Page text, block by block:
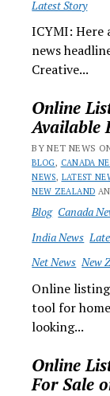
Latest Story
ICYMI: Here
news
Creative...
Online
Available
BY NET NEWS
BLOG, CANADA
NEWS, LATEST
NEW ZEALAND
Blog Canada
India News
Net News New
Online
tool for
looking...
Online
For Sale